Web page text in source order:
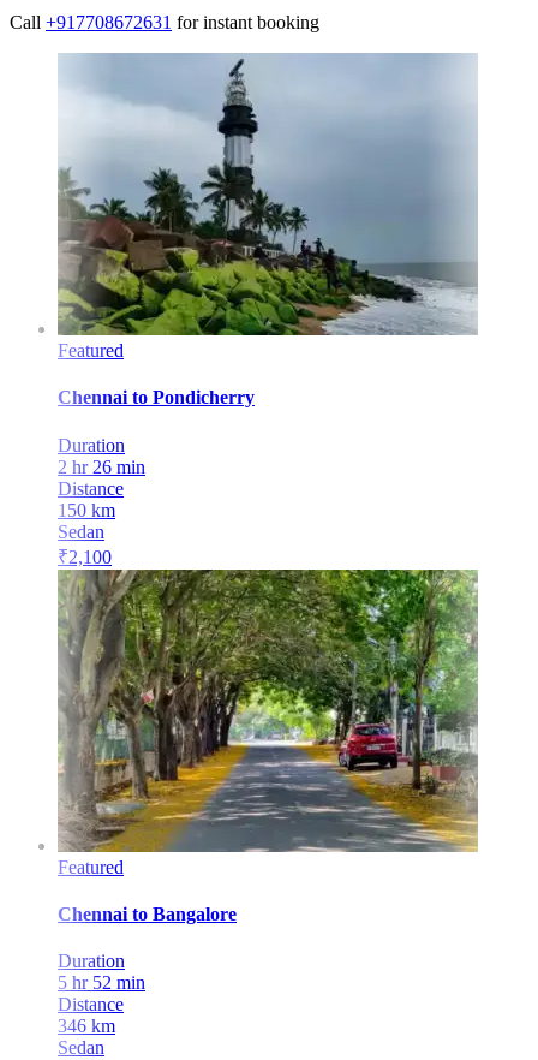
Call +917708672631 for instant booking
Featured
Chennai to Pondicherry
Duration
2 hr 26 min
Distance
150 km
Sedan
₹2,100
Featured
Chennai to Bangalore
Duration
5 hr 52 min
Distance
346 km
Sedan